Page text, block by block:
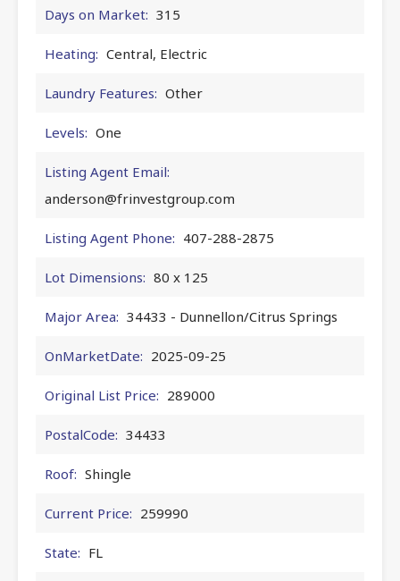
Days on Market: 315
Heating: Central, Electric
Laundry Features: Other
Levels: One
Listing Agent Email:
anderson@frinvestgroup.com
Listing Agent Phone: 407-288-2875
Lot Dimensions: 80 x 125
Major Area: 34433 - Dunnellon/Citrus Springs
OnMarketDate: 2025-09-25
Original List Price: 289000
PostalCode: 34433
Roof: Shingle
Current Price: 259990
State: FL